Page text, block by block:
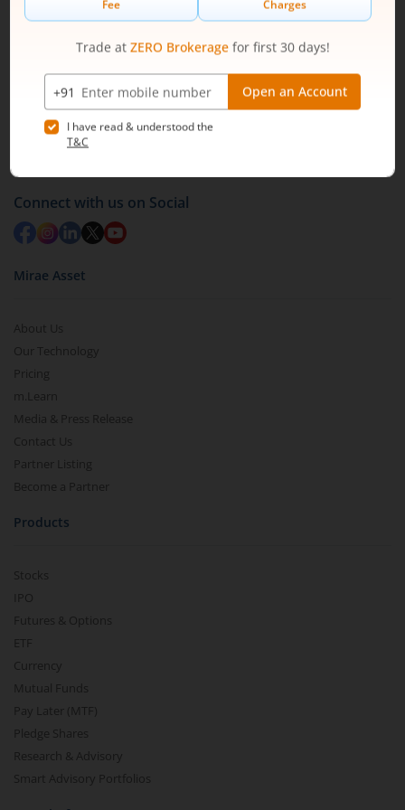
help@mstock.com
Download our App
Connect with us on Social
Mirae Asset
About Us
Our Technology
Pricing
m.Learn
Media & Press Release
Contact Us
Partner Listing
Become a Partner
Products
Stocks
IPO
Futures & Options
ETF
Currency
Mutual Funds
Pay Later (MTF)
Pledge Shares
Research & Advisory
Smart Advisory Portfolios